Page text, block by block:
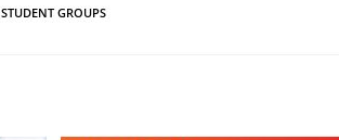
STUDENT GROUPS